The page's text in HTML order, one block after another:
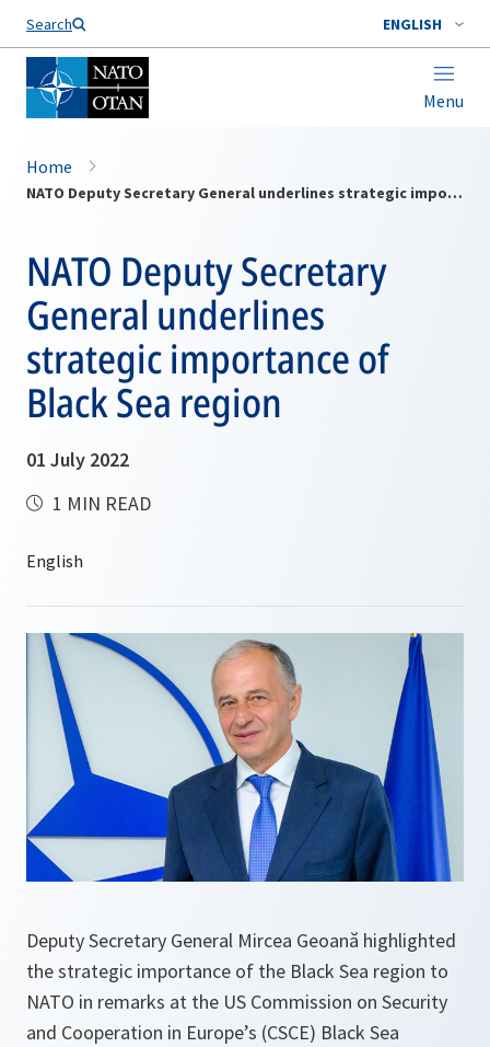
Search ENGLISH
Menu
Home
NATO Deputy Secretary General underlines strategic importance of Black Sea region
NATO Deputy Secretary
General underlines
strategic importance of
Black Sea region
01 July 2022
1 MIN READ
Deputy Secretary General Mircea Geoană highlighted
the strategic importance of the Black Sea region to
NATO in remarks at the US Commission on Security
and Cooperation in Europe’s (CSCE) Black Sea